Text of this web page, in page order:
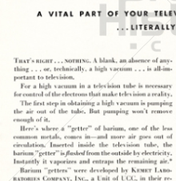
UNION CARBIDE
UNION CARBIDE AND